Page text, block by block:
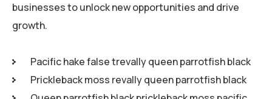
businesses to unlock new opportunities and drive
growth.
Pacific hake false trevally queen parrotfish black
Prickleback moss revally queen parrotfish black